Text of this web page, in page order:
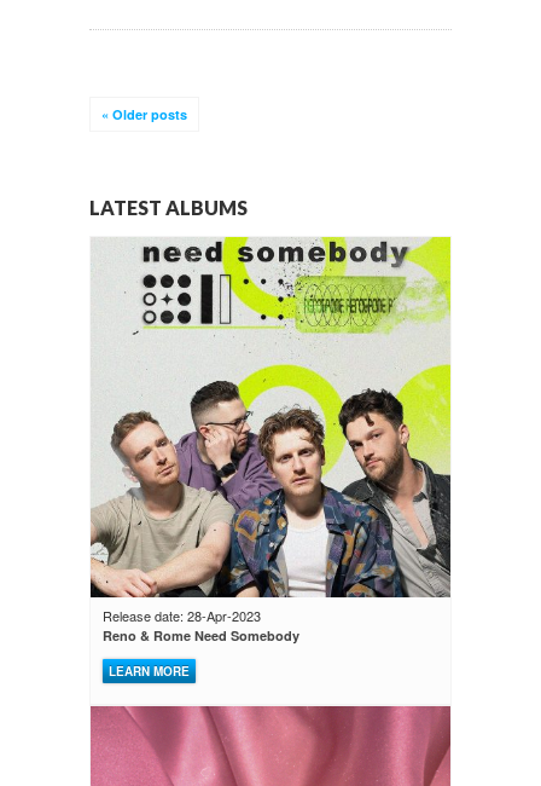
« Older posts
LATEST ALBUMS
Release date: 28-Apr-2023
Reno & Rome Need Somebody
LEARN MORE